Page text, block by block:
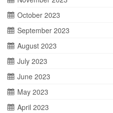
October 2023
September 2023
August 2023
July 2023
June 2023
May 2023
April 2023